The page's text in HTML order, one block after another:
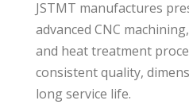
JSTMT manufactures
advanced CNC
and heat treatment
consistent quality,
long service life.